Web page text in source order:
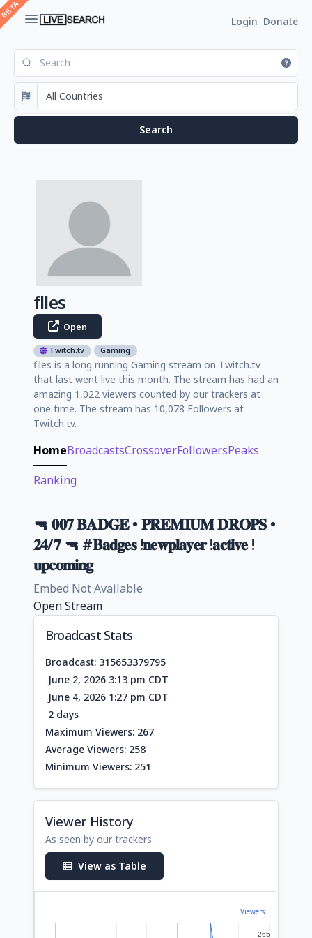
Login Donate
flles
Open
Twitch.tv Gaming
flles is a long running Gaming stream on Twitch.tv
that last went live this month. The stream has had an
amazing 1,022 viewers counted by our trackers at
one time. The stream has 10,078 Followers at
Twitch.tv.
HomeBroadcastsCrossoverFollowersPeaks
Ranking
🔫 𝟎𝟎𝟕 𝐁𝐀𝐃𝐆𝐄 • 𝐏𝐑𝐄𝐌𝐈𝐔𝐌 𝐃𝐑𝐎𝐏𝐒 •
𝟐𝟒/𝟕 🔫 #𝐁𝐚𝐝𝐠𝐞𝐬 !𝐧𝐞𝐰𝐩𝐥𝐚𝐲𝐞𝐫 !𝐚𝐜𝐭𝐢𝐯𝐞 !
𝐮𝐩𝐜𝐨𝐦𝐢𝐧𝐠
Embed Not Available
Open Stream
Broadcast Stats
Broadcast: 315653379795
June 2, 2026 3:13 pm CDT
June 4, 2026 1:27 pm CDT
2 days
Maximum Viewers: 267
Average Viewers: 258
Minimum Viewers: 251
Viewer History
As seen by our trackers
View as Table
Viewers
265
265